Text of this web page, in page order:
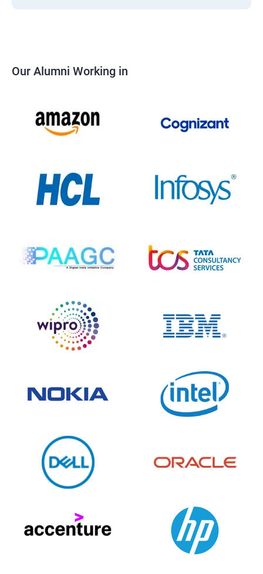
Our Alumni Working in